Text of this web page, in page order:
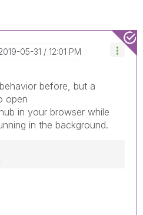
05-31 12:01 PM
before, but a
open
in your browser while
in the background.